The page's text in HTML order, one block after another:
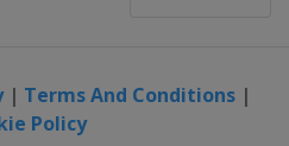
| Terms And Conditions|
Policy